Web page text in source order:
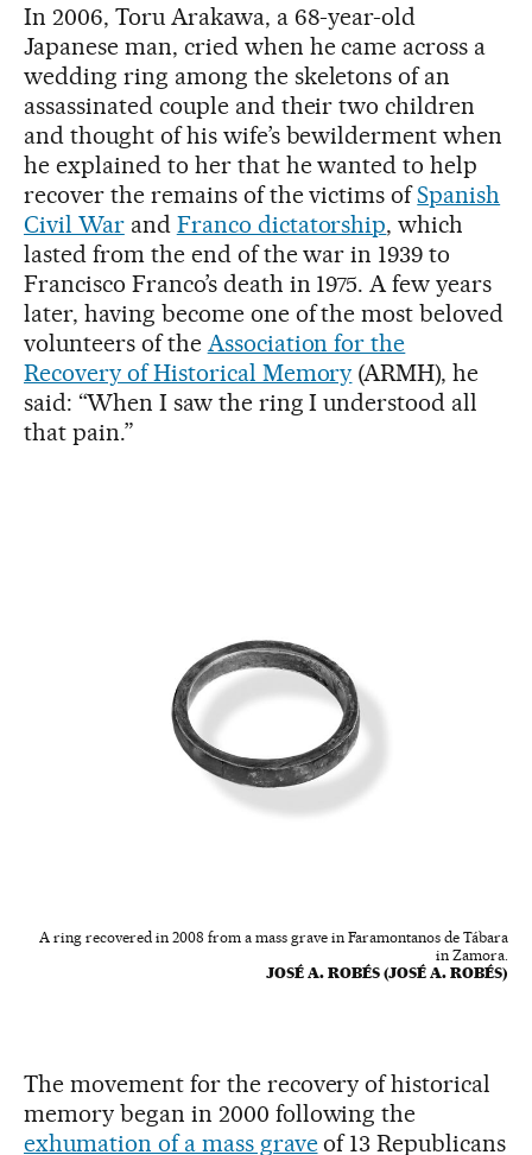
In 2006, Toru Arakawa, a 68-year-old
Japanese man, cried when he came across a
wedding ring among the skeletons of an
assassinated couple and their two children
and thought of his wife’s bewilderment when
he explained to her that he wanted to help
recover the remains of the victims ofSpanish
Civil Warand Franco dictatorship, which
lasted from the end of the war in 1939 to
Francisco Franco’s death in 1975. A few years
later, having become one of the most beloved
volunteers of the Association for the
Recovery of Historical Memory (ARMH), he
said: “When I saw the ring I understood all
that pain.”
A ring recovered in 2008 from a mass grave in Faramontanos de Tábara
in Zamora.
JOSÉ A. ROBÉS (JOSÉ A. ROBÉS)
The movement for the recovery of historical
memory began in 2000 following the
exhumation of a mass graveof 13 Republicans